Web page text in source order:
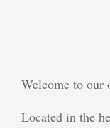
Welcome to our
Located in the